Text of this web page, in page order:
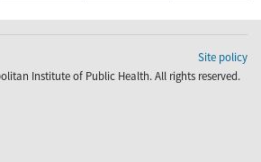
Site policy
Institute of Public Health. All rights reserved.